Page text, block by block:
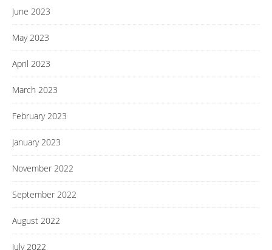
June 2023
May 2023
April 2023
March 2023
February 2023
January 2023
November 2022
September 2022
August 2022
July 2022